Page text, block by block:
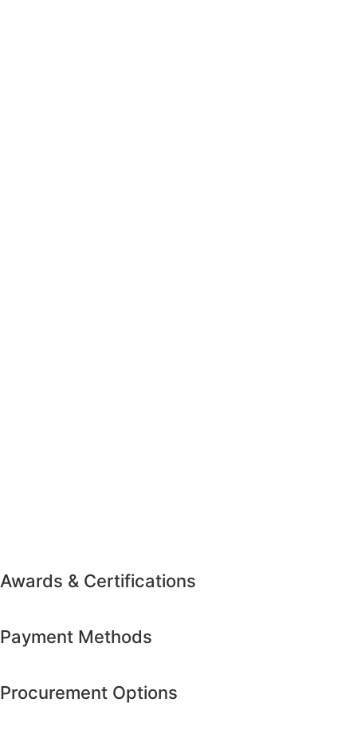
Awards & Certifications
Payment Methods
Procurement Options